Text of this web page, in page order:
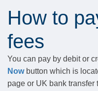
How to
fees
You can pay by debit or
Nowbutton which is
page or UK bank